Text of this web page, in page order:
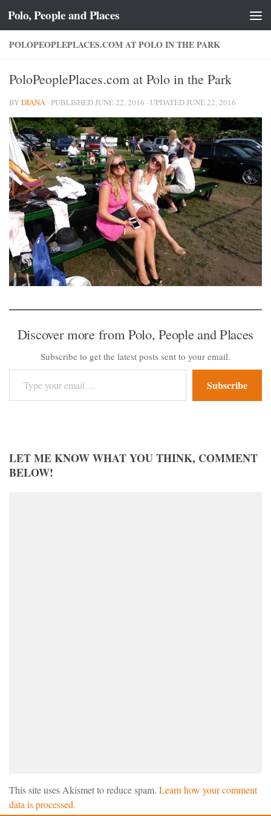
Skip to content
Polo, People and Places
POLOPEOPLEPLACES.COM AT POLO IN THE PARK
PoloPeoplePlaces.com at Polo in the Park
BYDIANA · PUBLISHEDJUNE 22, 2016 · UPDATEDJUNE 22, 2016
Discover more from Polo, People and Places
Subscribe to get the latest posts sent to your email.
Type your email…
Subscribe
LET ME KNOW WHAT YOU THINK, COMMENT
BELOW!
This site uses Akismet to reduce spam. Learn how your comment
data is processed.